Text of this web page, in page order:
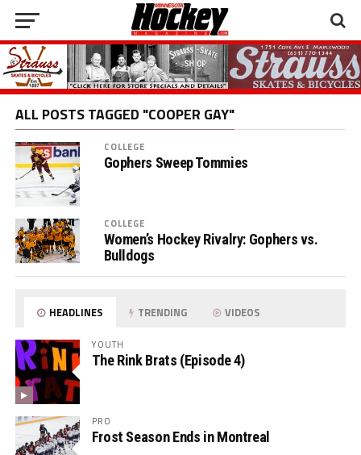
ALL POSTS TAGGED "COOPER GAY"
COLLEGE
Gophers Sweep Tommies
COLLEGE
Women’s Hockey Rivalry: Gophers vs.
Bulldogs
HEADLINES TRENDING VIDEOS
YOUTH
The Rink Brats (Episode 4)
PRO
Frost Season Ends in Montreal